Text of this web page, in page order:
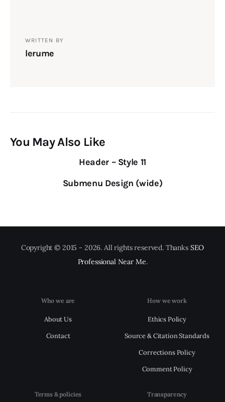
WRITTEN BY
lerume
You May Also Like
Header – Style 11
Submenu Design (wide)
Copyright © 2015 - 2026. All rights reserved. Thanks SEO
Professional Near Me.
Who we are
About Us
Contact
How we work
Ethics Policy
Source & Citation Standards
Corrections Policy
Comment Policy
Terms & policies Transparency